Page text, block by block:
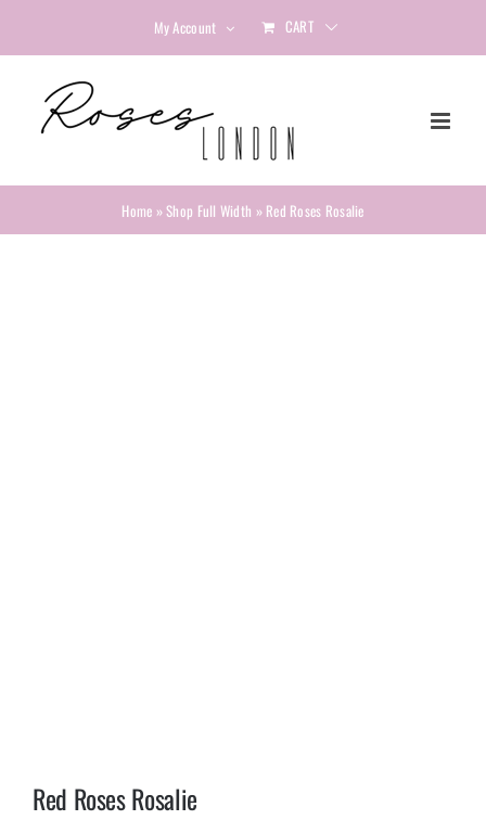
to
content
My Account CART
Home »Shop Full Width » Red Roses Rosalie
Red Roses Rosalie